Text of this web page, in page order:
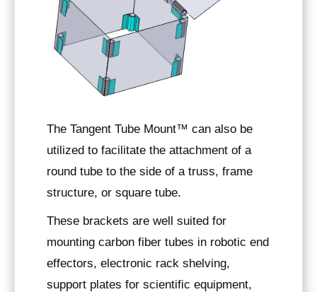
The Tangent Tube Mount™ can also be
utilized to facilitate the attachment of a
round tube to the side of a truss, frame
structure, or square tube.
These brackets are well suited for
mounting carbon fiber tubes in robotic end
effectors, electronic rack shelving,
support plates for scientific equipment,